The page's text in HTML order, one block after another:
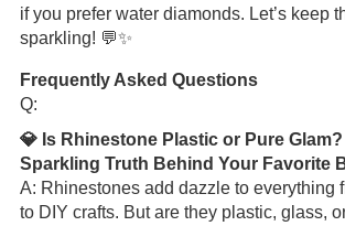
if you prefer water diamonds. Let’s keep
sparkling! 💬✨
Frequently Asked Questions
Q:
💎 Is Rhinestone Plastic or Pure
Sparkling Truth Behind Your Favorite
A: Rhinestones add dazzle to everything
to DIY crafts. But are they plastic, glass,